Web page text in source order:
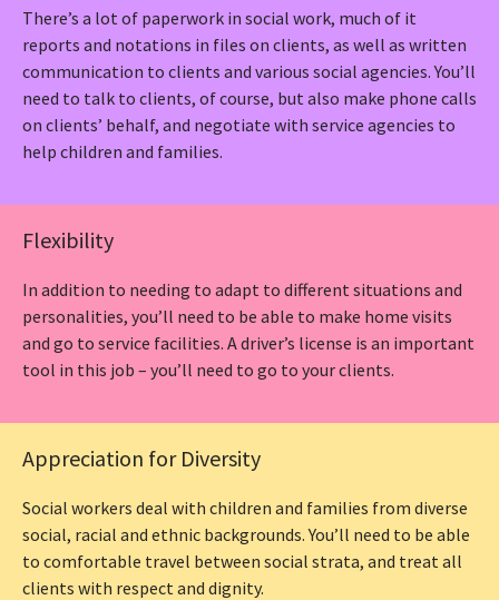
There’s a lot of paperwork in social work, much of it
reports and notations in files on clients, as well as written
communication to clients and various social agencies. You’ll
need to talk to clients, of course, but also make phone calls
on clients’ behalf, and negotiate with service agencies to
help children and families.
Flexibility
In addition to needing to adapt to different situations and
personalities, you’ll need to be able to make home visits
and go to service facilities. A driver’s license is an important
tool in this job – you’ll need to go to your clients.
Appreciation for Diversity
Social workers deal with children and families from diverse
social, racial and ethnic backgrounds. You’ll need to be able
to comfortable travel between social strata, and treat all
clients with respect and dignity.